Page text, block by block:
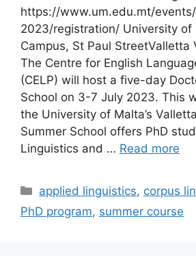
https://www.um.edu.mt/
2023/registration/ University of
Campus, St Paul StreetValletta
The Centre for English
(CELP) will host a five-day
School on 3-7 July 2023. This
the University of Malta’s
Summer School offers PhD
Linguistics and … Read more
Categories
applied linguistics, corpus
PhD program, summer course